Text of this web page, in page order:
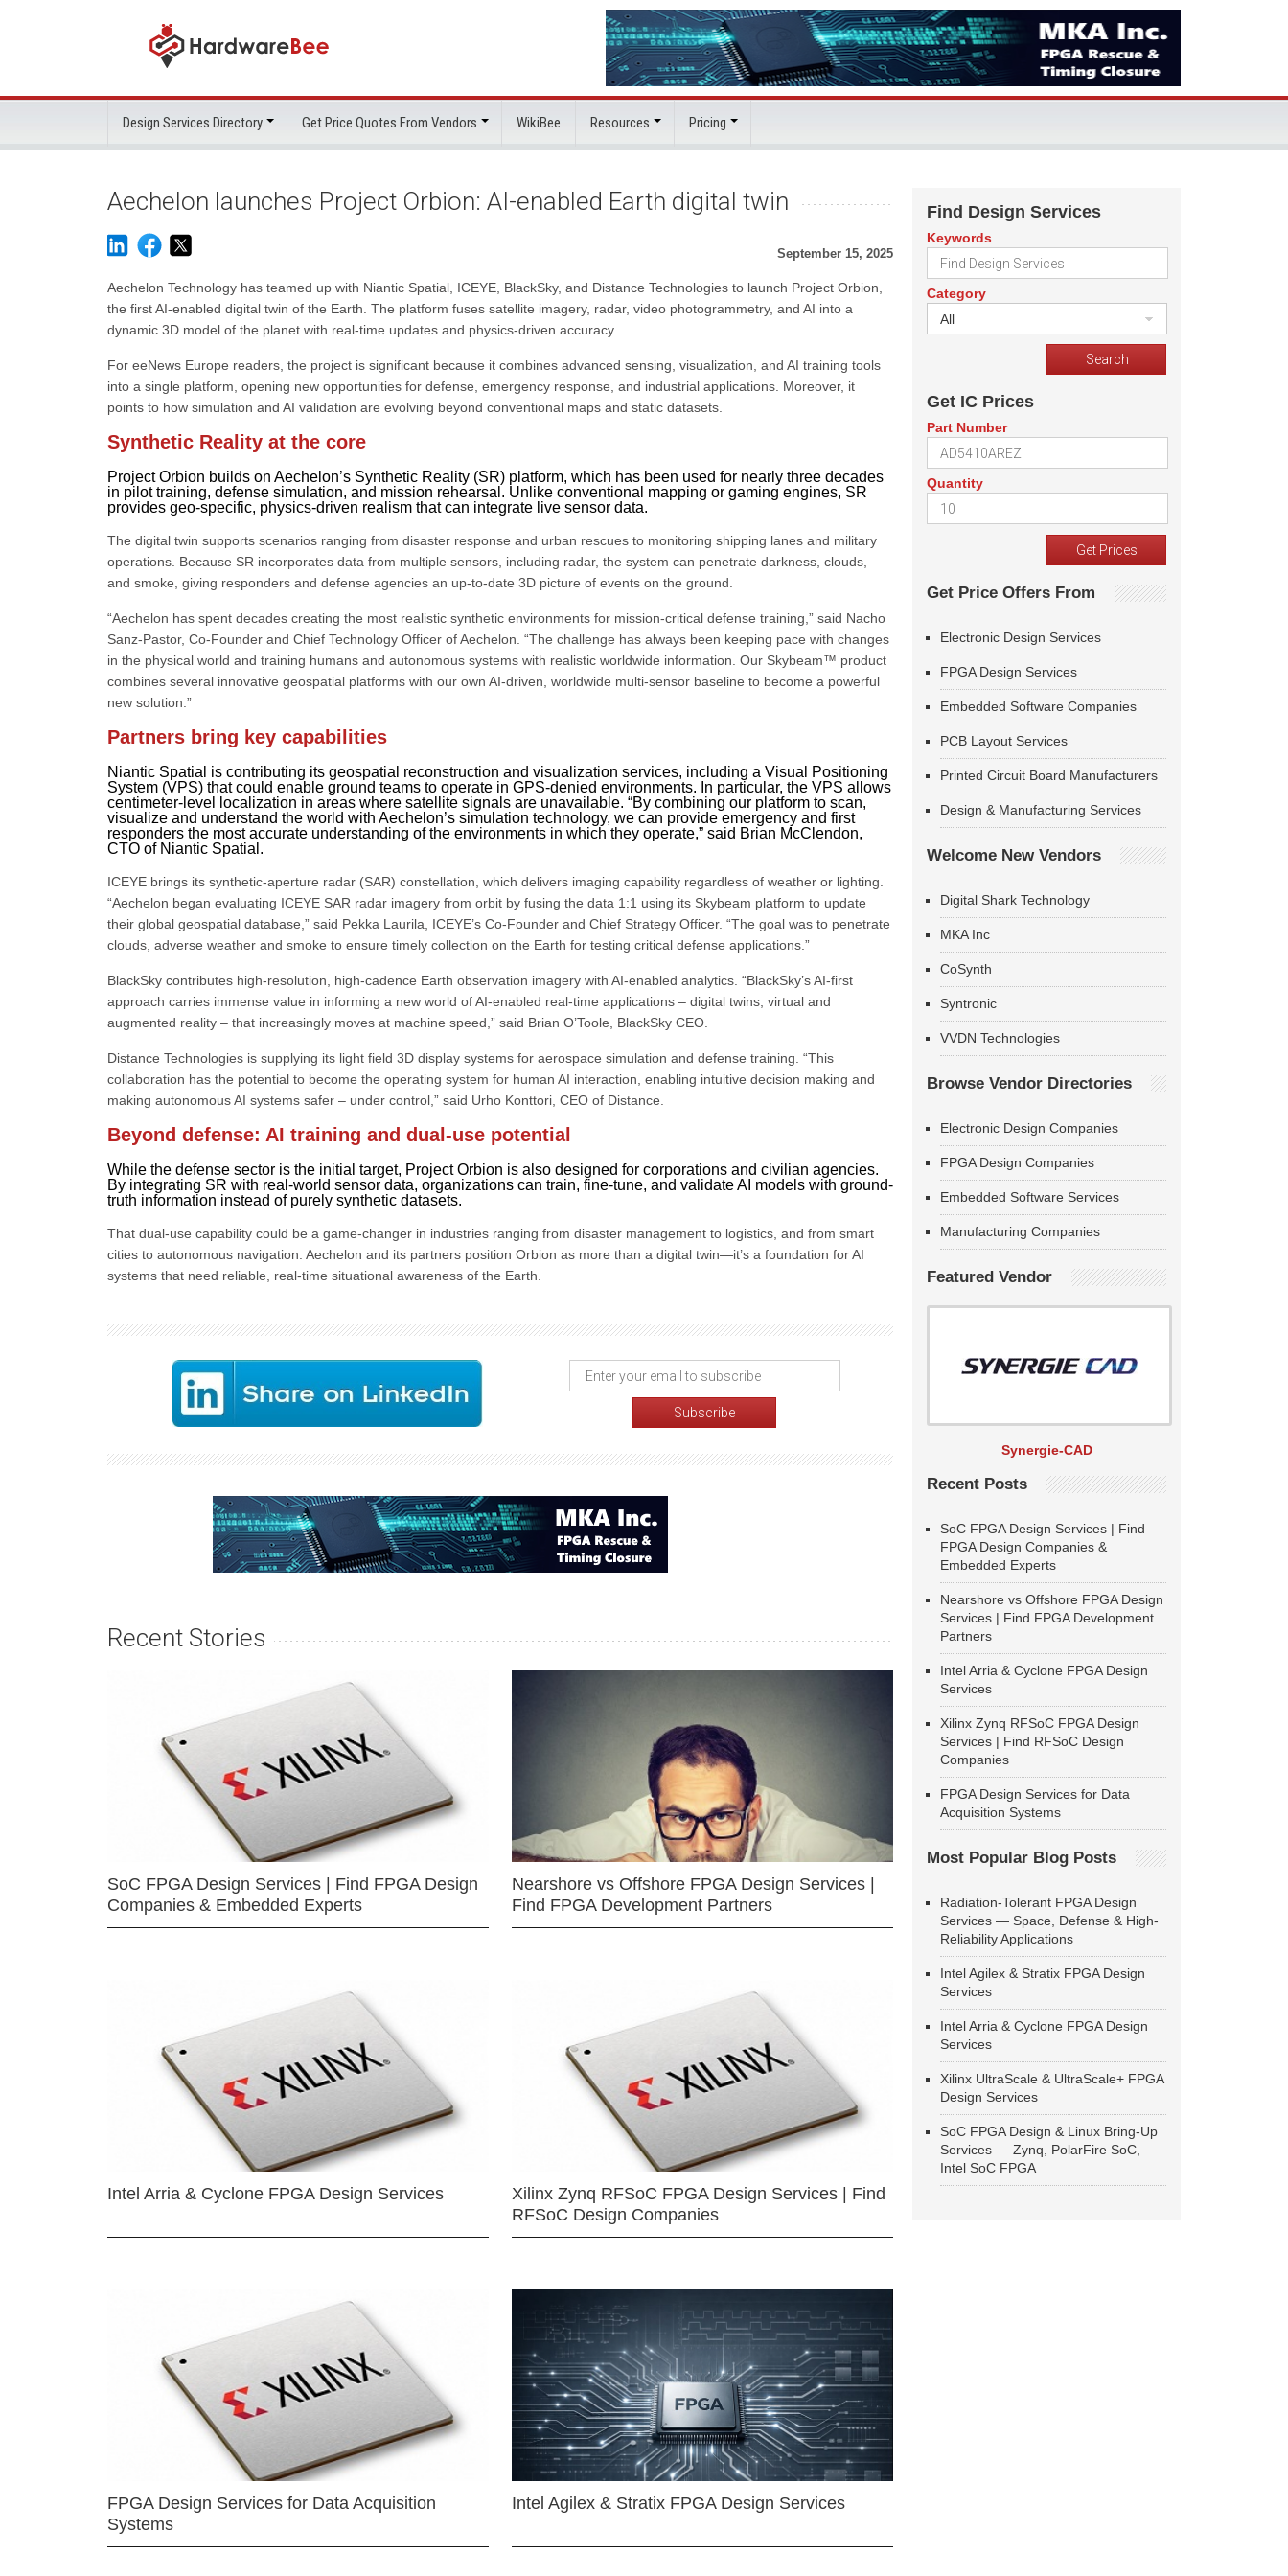
Design Services Directory Get Price Quotes From Vendors WikiBee Resources Pricing
Aechelon launches Project Orbion: AI-enabled Earth digital twin
September 15, 2025
Aechelon Technology has teamed up with Niantic Spatial, ICEYE, BlackSky, and Distance Technologies to launch Project Orbion,
the first AI-enabled digital twin of the Earth. The platform fuses satellite imagery, radar, video photogrammetry, and AI into a
dynamic 3D model of the planet with real-time updates and physics-driven accuracy.
For eeNews Europe readers, the project is significant because it combines advanced sensing, visualization, and AI training tools
into a single platform, opening new opportunities for defense, emergency response, and industrial applications. Moreover, it
points to how simulation and AI validation are evolving beyond conventional maps and static datasets.
Synthetic Reality at the core
Project Orbion builds on Aechelon’s Synthetic Reality (SR) platform, which has been used for nearly three decades
in pilot training, defense simulation, and mission rehearsal. Unlike conventional mapping or gaming engines, SR
provides geo-specific, physics-driven realism that can integrate live sensor data.
The digital twin supports scenarios ranging from disaster response and urban rescues to monitoring shipping lanes and military
operations. Because SR incorporates data from multiple sensors, including radar, the system can penetrate darkness, clouds,
and smoke, giving responders and defense agencies an up-to-date 3D picture of events on the ground.
“Aechelon has spent decades creating the most realistic synthetic environments for mission-critical defense training,” said Nacho
Sanz-Pastor, Co-Founder and Chief Technology Officer of Aechelon. “The challenge has always been keeping pace with changes
in the physical world and training humans and autonomous systems with realistic worldwide information. Our Skybeam™ product
combines several innovative geospatial platforms with our own AI-driven, worldwide multi-sensor baseline to become a powerful
new solution.”
Partners bring key capabilities
Niantic Spatial is contributing its geospatial reconstruction and visualization services, including a Visual Positioning
System (VPS) that could enable ground teams to operate in GPS-denied environments. In particular, the VPS allows
centimeter-level localization in areas where satellite signals are unavailable. “By combining our platform to scan,
visualize and understand the world with Aechelon’s simulation technology, we can provide emergency and first
responders the most accurate understanding of the environments in which they operate,” said Brian McClendon,
CTO of Niantic Spatial.
ICEYE brings its synthetic-aperture radar (SAR) constellation, which delivers imaging capability regardless of weather or lighting.
“Aechelon began evaluating ICEYE SAR radar imagery from orbit by fusing the data 1:1 using its Skybeam platform to update
their global geospatial database,” said Pekka Laurila, ICEYE’s Co-Founder and Chief Strategy Officer. “The goal was to penetrate
clouds, adverse weather and smoke to ensure timely collection on the Earth for testing critical defense applications.”
BlackSky contributes high-resolution, high-cadence Earth observation imagery with AI-enabled analytics. “BlackSky’s AI-first
approach carries immense value in informing a new world of AI-enabled real-time applications – digital twins, virtual and
augmented reality – that increasingly moves at machine speed,” said Brian O’Toole, BlackSky CEO.
Distance Technologies is supplying its light field 3D display systems for aerospace simulation and defense training. “This
collaboration has the potential to become the operating system for human AI interaction, enabling intuitive decision making and
making autonomous AI systems safer – under control,” said Urho Konttori, CEO of Distance.
Beyond defense: AI training and dual-use potential
While the defense sector is the initial target, Project Orbion is also designed for corporations and civilian agencies.
By integrating SR with real-world sensor data, organizations can train, fine-tune, and validate AI models with ground-
truth information instead of purely synthetic datasets.
That dual-use capability could be a game-changer in industries ranging from disaster management to logistics, and from smart
cities to autonomous navigation. Aechelon and its partners position Orbion as more than a digital twin—it’s a foundation for AI
systems that need reliable, real-time situational awareness of the Earth.
Recent Stories
SoC FPGA Design Services | Find FPGA Design
Companies & Embedded Experts
Nearshore vs Offshore FPGA Design Services |
Find FPGA Development Partners
Intel Arria & Cyclone FPGA Design Services
Xilinx Zynq RFSoC FPGA Design Services | Find
RFSoC Design Companies
FPGA Design Services for Data Acquisition
Systems
Intel Agilex & Stratix FPGA Design Services
Find Design Services
Keywords
Category
All
Get IC Prices
Part Number
Quantity
Get Price Offers From
Electronic Design Services
FPGA Design Services
Embedded Software Companies
PCB Layout Services
Printed Circuit Board Manufacturers
Design & Manufacturing Services
Welcome New Vendors
Digital Shark Technology
MKA Inc
CoSynth
Syntronic
VVDN Technologies
Browse Vendor Directories
Electronic Design Companies
FPGA Design Companies
Embedded Software Services
Manufacturing Companies
Featured Vendor
Synergie-CAD
Recent Posts
SoC FPGA Design Services | Find
FPGA Design Companies &
Embedded Experts
Nearshore vs Offshore FPGA Design
Services | Find FPGA Development
Partners
Intel Arria & Cyclone FPGA Design
Services
Xilinx Zynq RFSoC FPGA Design
Services | Find RFSoC Design
Companies
FPGA Design Services for Data
Acquisition Systems
Most Popular Blog Posts
Radiation-Tolerant FPGA Design
Services — Space, Defense & High-
Reliability Applications
Intel Agilex & Stratix FPGA Design
Services
Intel Arria & Cyclone FPGA Design
Services
Xilinx UltraScale & UltraScale+ FPGA
Design Services
SoC FPGA Design & Linux Bring-Up
Services — Zynq, PolarFire SoC,
Intel SoC FPGA